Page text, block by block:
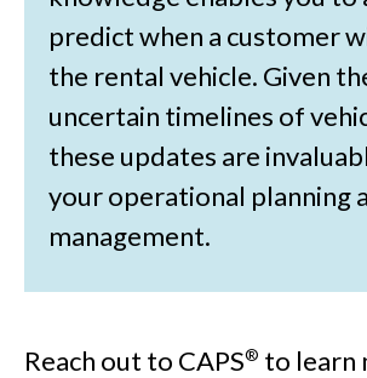
predict when a customer
the rental vehicle. Given
uncertain timelines of
these updates are
your operational planning
management.
Reach out to CAPS® to learn